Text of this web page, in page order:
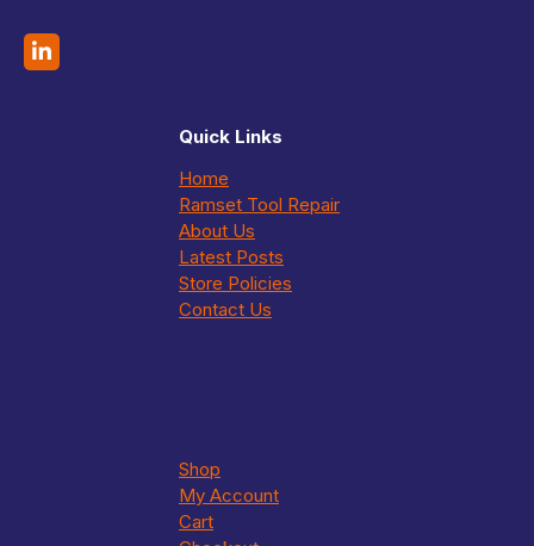
Quick Links
Home
Ramset Tool Repair
About Us
Latest Posts
Store Policies
Contact Us
Shop
My Account
Cart